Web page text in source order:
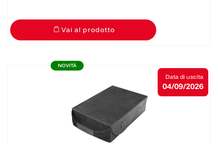
Vai al prodotto
NOVITÀ
Data di uscita
04/09/2026